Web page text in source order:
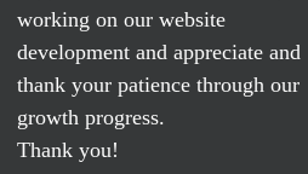
working on our website
development and appreciate and
thank your patience through our
growth progress.
Thank you!